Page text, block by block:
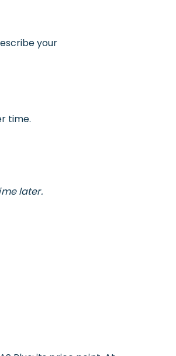
your
time.
later.